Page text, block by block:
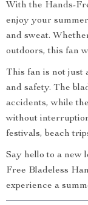
With the Hands-
enjoy your
and sweat.
outdoors, this fan
This fan is not just
and safety. The
accidents, while
without
festivals, beach
Say hello to a new
Free Bladeless
experience a